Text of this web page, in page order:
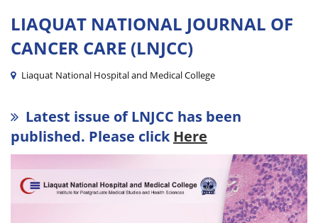
LIAQUAT NATIONAL JOURNAL OF
CANCER CARE (LNJCC)
Liaquat National Hospital and Medical College
Latest issue of LNJCC has been
published. Please clickHere